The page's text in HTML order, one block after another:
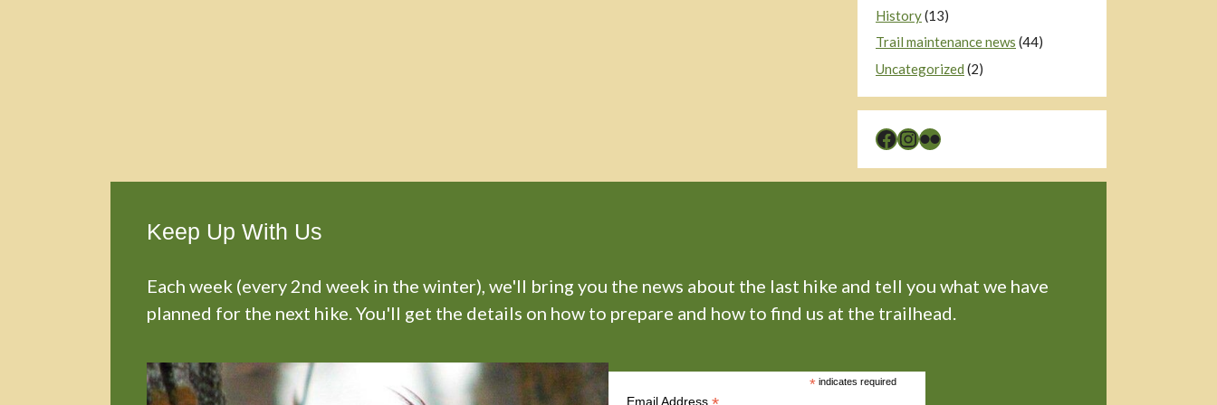
History(13)
Trail maintenance news (44)
Uncategorized (2)
Facebook
Instagram
Flickr
Keep Up With Us
Each week (every 2nd week in the winter), we'll bring you the news about the last hike and tell you what we have
planned for the next hike. You'll get the details on how to prepare and how to find us at the trailhead.
*indicates required
Email Address